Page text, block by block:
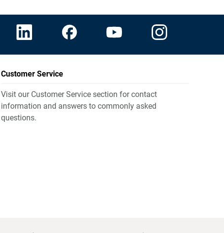
Customer Service
Visit our Customer Service section for contact
information and answers to commonly asked
questions.